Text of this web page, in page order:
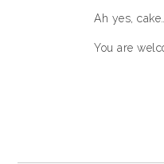
Ah yes,
You are